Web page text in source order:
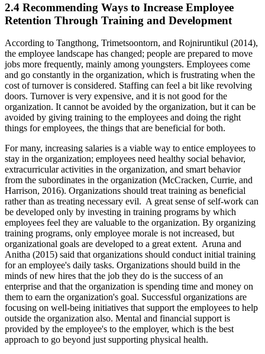
2.4 Recommending Ways to Increase Employee
Retention Through Training and Development
According to Tangthong, Trimetsoontorn, and Rojniruntikul (2014),
the employee landscape has changed; people are prepared to move
jobs more frequently, mainly among youngsters. Employees come
and go constantly in the organization, which is frustrating when the
cost of turnover is considered. Staffing can feel a bit like revolving
doors. Turnover is very expensive, and it is not good for the
organization. It cannot be avoided by the organization, but it can be
avoided by giving training to the employees and doing the right
things for employees, the things that are beneficial for both.
For many, increasing salaries is a viable way to entice employees to
stay in the organization; employees need healthy social behavior,
extracurricular activities in the organization, and smart behavior
from the subordinates in the organization (McCracken, Currie, and
Harrison, 2016). Organizations should treat training as beneficial
rather than as treating necessary evil. A great sense of self-work can
be developed only by investing in training programs by which
employees feel they are valuable to the organization. By organizing
training programs, only employee morale is not increased, but
organizational goals are developed to a great extent. Aruna and
Anitha (2015) said that organizations should conduct initial training
for an employee's daily tasks. Organizations should build in the
minds of new hires that the job they do is the success of an
enterprise and that the organization is spending time and money on
them to earn the organization's goal. Successful organizations are
focusing on well-being initiatives that support the employees to help
outside the organization also. Mental and financial support is
provided by the employee's to the employer, which is the best
approach to go beyond just supporting physical health.